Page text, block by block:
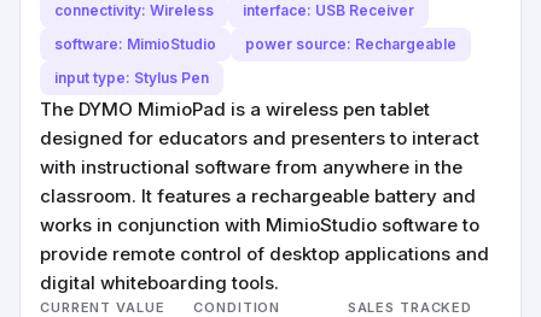
connectivity: Wireless
interface: USB Receiver
software: MimioStudio
power source: Rechargeable
input type: Stylus Pen
The DYMO MimioPad is a wireless pen tablet
designed for educators and presenters to interact
with instructional software from anywhere in the
classroom. It features a rechargeable battery and
works in conjunction with MimioStudio software to
provide remote control of desktop applications and
digital whiteboarding tools.
CURRENT VALUE CONDITION SALES TRACKED